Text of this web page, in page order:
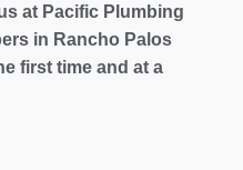
at Pacific Plumbing
in Rancho Palos
first time and at a